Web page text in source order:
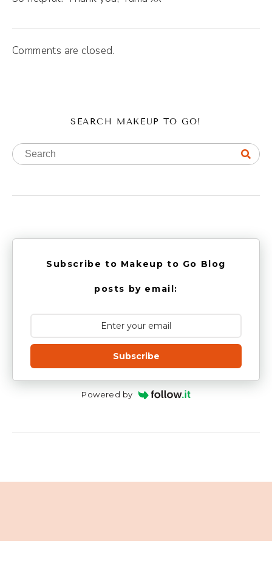
Comments are closed.
SEARCH MAKEUP TO GO!
Subscribe to Makeup to Go Blog
posts by email:
Subscribe
Powered by